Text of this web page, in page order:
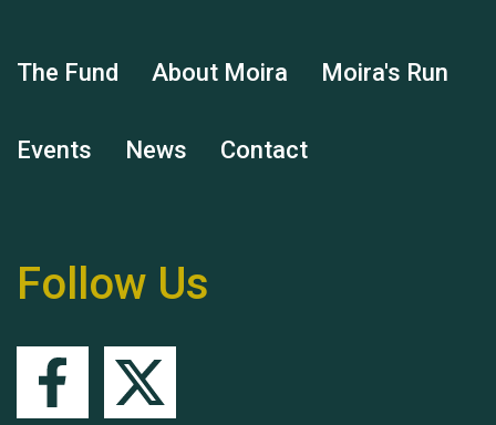
Remembering Hu Jones
The Fund About Moira Moira's Run
Events News Contact
Follow Us